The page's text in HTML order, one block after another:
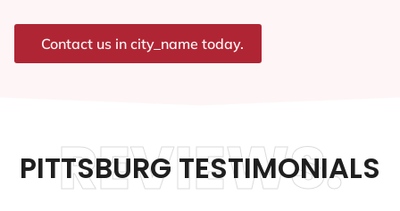
Contact us in city_name today.
PITTSBURG TESTIMONIALS
REVIEWS.